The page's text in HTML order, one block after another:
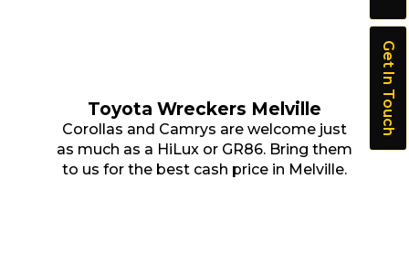
Toyota Wreckers Melville
Corollas and Camrys are welcome just
as much as a HiLux or GR86. Bring them
to us for the best cash price in Melville.
Get In Touch